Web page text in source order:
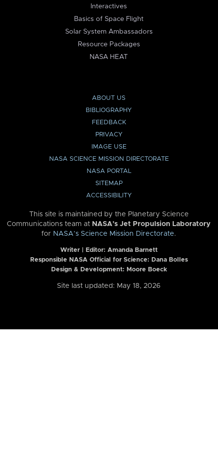
Interactives
Basics of Space Flight
Solar System Ambassadors
Resource Packages
NASA HEAT
ABOUT US
BIBLIOGRAPHY
FEEDBACK
PRIVACY
IMAGE USE
NASA SCIENCE MISSION DIRECTORATE
NASA PORTAL
SITEMAP
ACCESSIBILITY
This site is maintained by the Planetary Science
Communications team at NASA’s Jet Propulsion Laboratory
for NASA’s Science Mission Directorate.
Writer | Editor: Amanda Barnett
Responsible NASA Official for Science: Dana Bolles
Design & Development: Moore Boeck
Site last updated: May 18, 2026